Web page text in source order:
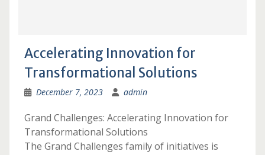
Accelerating Innovation for
Transformational Solutions
December 7, 2023 admin
Grand Challenges: Accelerating Innovation for
Transformational Solutions
The Grand Challenges family of initiatives is